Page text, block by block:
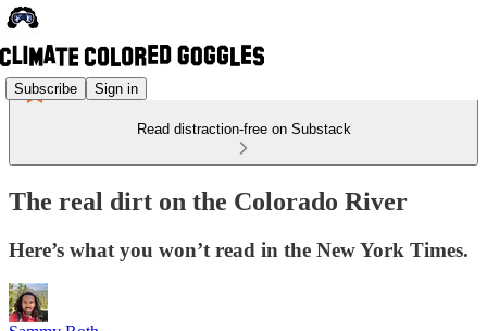
Subscribe Sign in
Read distraction-free on Substack
The real dirt on the Colorado River
Here’s what you won’t read in the New York Times.